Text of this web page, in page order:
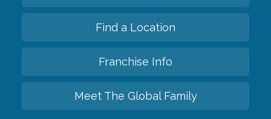
Find a Location
Franchise Info
Meet The Global Family